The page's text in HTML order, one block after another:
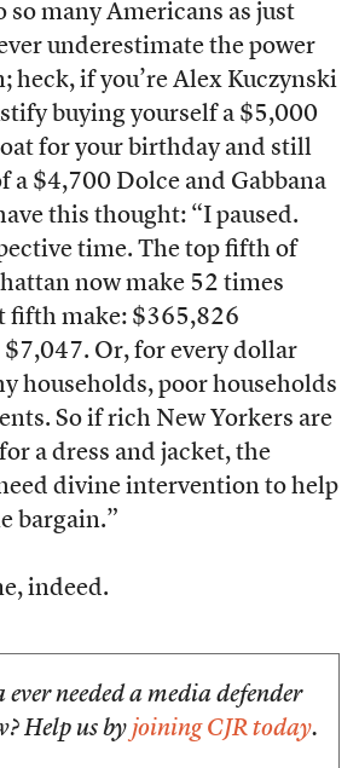
so many Americans as just
underestimate the power
heck, if you’re Alex Kuczynski
buying yourself a $5,000
for your birthday and still
a $4,700 Dolce and Gabbana
this thought: “I paused.
time. The top fifth of
now make 52 times
fifth make: $365,826
Or, for every dollar
households, poor households
So if rich New Yorkers are
a dress and jacket, the
divine intervention to help
bargain.”
indeed.
needed a media defender
Help us by joining CJR today.